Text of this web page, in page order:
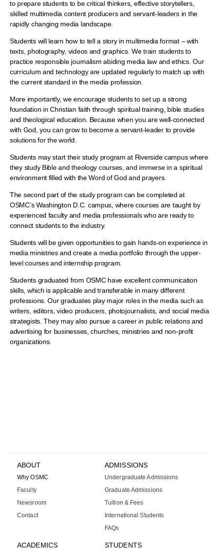
to prepare students to be critical thinkers, effective storytellers,
skilled multimedia content producers and servant-leaders in the
rapidly changing media landscape.
Students will learn how to tell a story in multimedia format – with
texts, photography, videos and graphics. We train students to
practice responsible journalism abiding media law and ethics. Our
curriculum and technology are updated regularly to match up with
the current standard in the media profession.
More importantly, we encourage students to set up a strong
foundation in Christian faith through spiritual training, bible studies
and theological education. Because when you are well-connected
with God, you can grow to become a servant-leader to provide
solutions for the world.
Students may start their study program at Riverside campus where
they study Bible and theology courses, and immerse in a spiritual
environment filled with the Word of God and prayers.
The second part of the study program can be completed at
OSMC’s Washington D.C. campus, where courses are taught by
experienced faculty and media professionals who are ready to
connect students to the industry.
Students will be given opportunities to gain hands-on experience in
media ministries and create a media portfolio through the upper-
level courses and internship program.
Students graduated from OSMC have excellent communication
skills, which is applicable and transferable in many different
professions. Our graduates play major roles in the media such as
writers, editors, video producers, photojournalists, and social media
strategists. They may also pursue a career in public relations and
advertising for businesses, churches, ministries and non-profit
organizations.
ABOUT
Why OSMC
Faculty
Newsroom
Contact
ADMISSIONS
Undergraduate Admissions
Graduate Admissions
Tuition & Fees
International Students
FAQs
ACADEMICS STUDENTS